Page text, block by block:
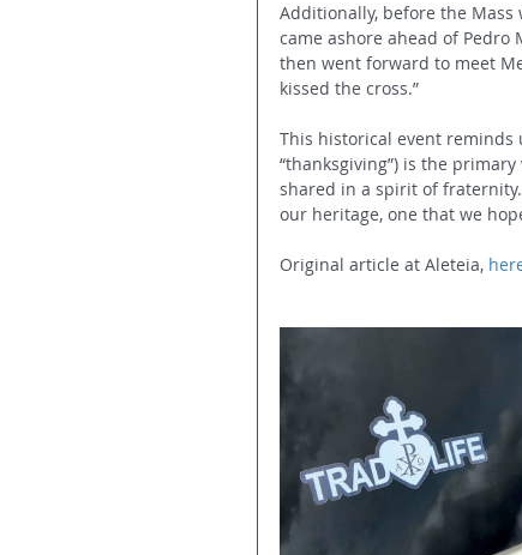
Additionally, before the Mass
came ashore ahead of
then went forward to meet
kissed the cross.”
This historical event reminds
“thanksgiving”) is the
shared in a spirit of
our heritage, one that we
Original article at Aleteia,